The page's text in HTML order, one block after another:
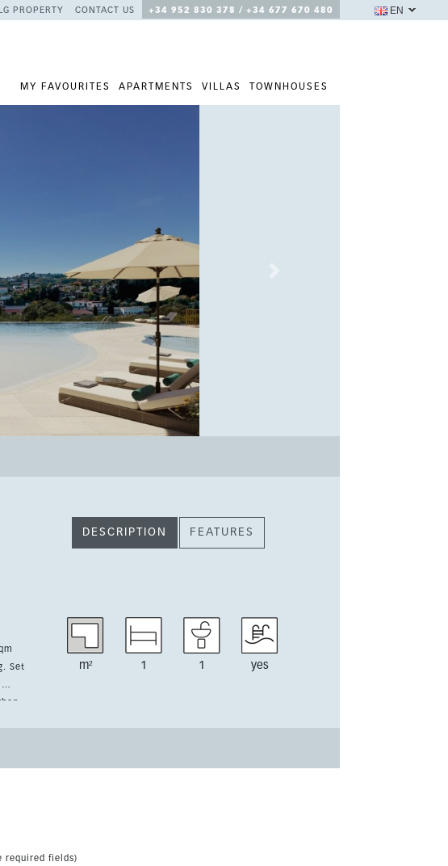
PROPERTY CONTACT US +34 952 830 378 / +34 677 670 480
MY FAVOURITES APARTMENTS VILLAS TOWNHOUSES
EN
DESCRIPTION FEATURES
m² 1 1 yes
required fields)